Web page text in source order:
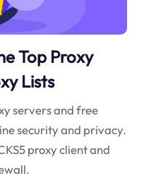
Top Proxy
Lists
servers and free
security and privacy.
proxy client and